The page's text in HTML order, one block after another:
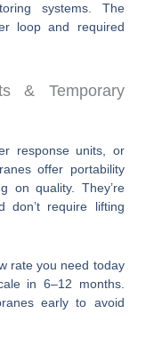
systems. The
loop and required
& Temporary
response units, or
offer portability
on quality. They’re
require lifting
rate you need today
in 6–12 months.
early to avoid